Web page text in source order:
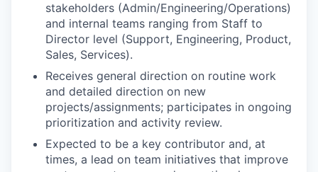
stakeholders (Admin/Engineering/Operations)
and internal teams ranging from Staff to
Director level (Support, Engineering, Product,
Sales, Services).
Receives general direction on routine work
and detailed direction on new
projects/assignments; participates in ongoing
prioritization and activity review.
Expected to be a key contributor and, at
times, a lead on team initiatives that improve